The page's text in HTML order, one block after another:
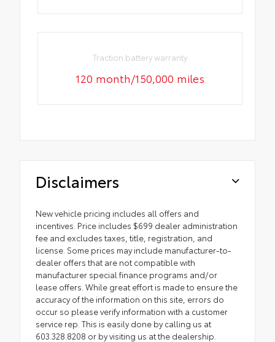
Traction battery warranty
120 month/150,000 miles
Disclaimers
New vehicle pricing includes all offers and
incentives. Price includes $699 dealer administration
fee and excludes taxes, title, registration, and
license. Some prices may include manufacturer-to-
dealer offers that are not compatible with
manufacturer special finance programs and/or
lease offers. While great effort is made to ensure the
accuracy of the information on this site, errors do
occur so please verify information with a customer
service rep. This is easily done by calling us at
603.328.8208 or by visiting us at the dealership.